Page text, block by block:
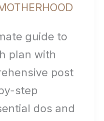
guide to
plan with
post
step
dos and